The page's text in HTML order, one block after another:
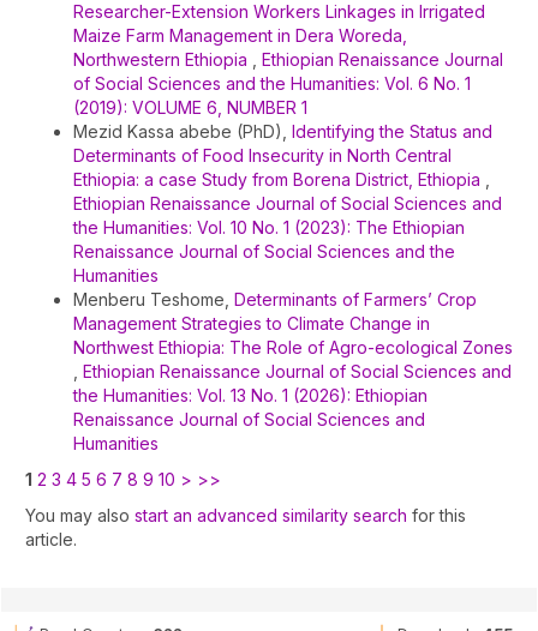
Researcher-Extension Workers Linkages in Irrigated
Maize Farm Management in Dera Woreda,
Northwestern Ethiopia
Ethiopian Renaissance Journal
of Social Sciences and the Humanities: Vol. 6 No. 1
(2019): VOLUME 6, NUMBER 1
Mezid Kassa abebe (PhD), Identifying the Status and
Determinants of Food Insecurity in North Central
Ethiopia: a case Study from Borena District, Ethiopia
Ethiopian Renaissance Journal of Social Sciences and
the Humanities: Vol. 10 No. 1 (2023): The Ethiopian
Renaissance Journal of Social Sciences and the
Humanities
Menberu Teshome, Determinants of Farmers’ Crop
Management Strategies to Climate Change in
Northwest Ethiopia: The Role of Agro-ecological Zones
Ethiopian Renaissance Journal of Social Sciences and
the Humanities: Vol. 13 No. 1 (2026): Ethiopian
Renaissance Journal of Social Sciences and
Humanities
1 2 3 4 5 6 7 8 9 10 > >>
You may also start an advanced similarity search for this
article.